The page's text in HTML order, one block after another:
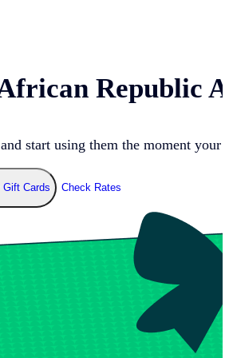
Republic
and start using them the moment
Gift Cards Check Rates